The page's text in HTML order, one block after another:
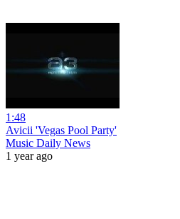
1:48
Avicii 'Vegas Pool Party'
Music Daily News
1 year ago